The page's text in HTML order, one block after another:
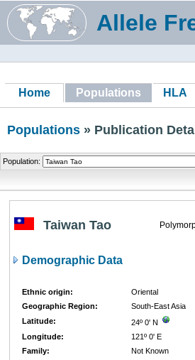
Allele
Home Populations HLA
Populations » Publication
Population:
Taiwan Tao
Demographic Data
Ethnic origin:
Oriental
Geographic Region:
South-East Asia
Latitude:
24º 0' N
Longitude:
121º 0' E
Family:
Not Known